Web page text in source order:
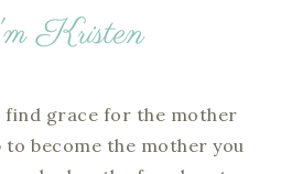
find grace for the mother
to become the mother you